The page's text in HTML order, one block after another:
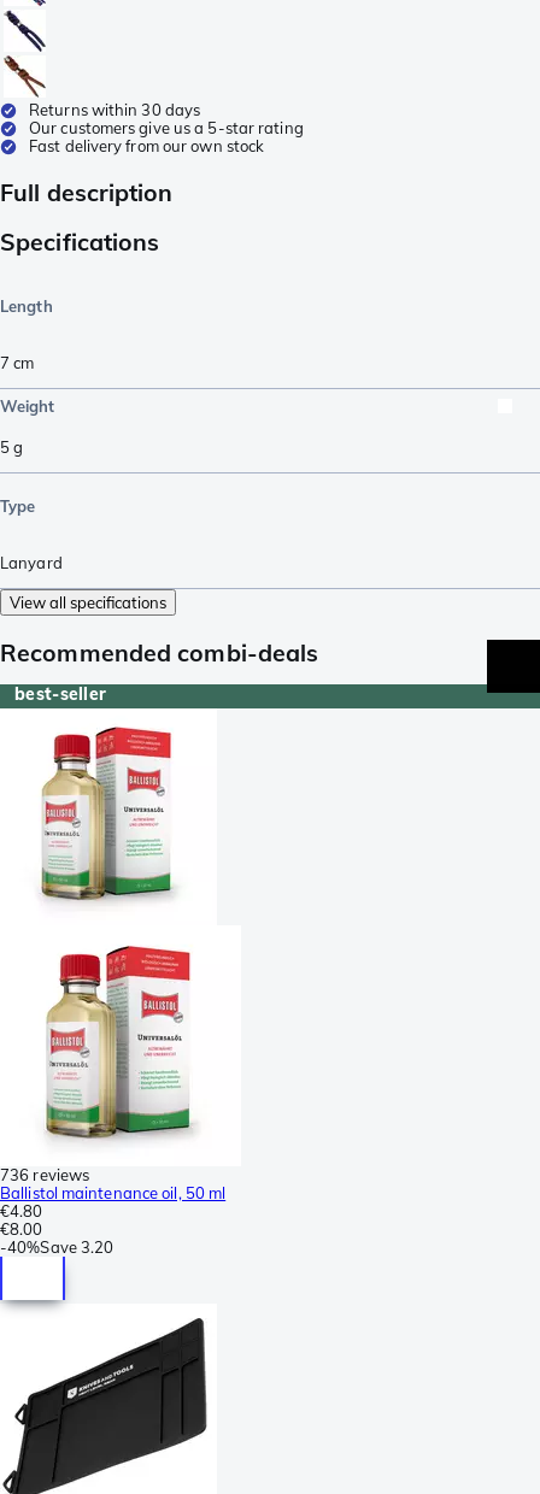
Returns within 30 days
Our customers give us a 5-star rating
Fast delivery from our own stock
Full description
Specifications
Length
7 cm
Weight
5g
Type
Lanyard
View all specifications
Recommended combi-deals
best-seller
736 reviews
Ballistol maintenance oil, 50 ml
€4.80
€8.00
-40%Save3.20